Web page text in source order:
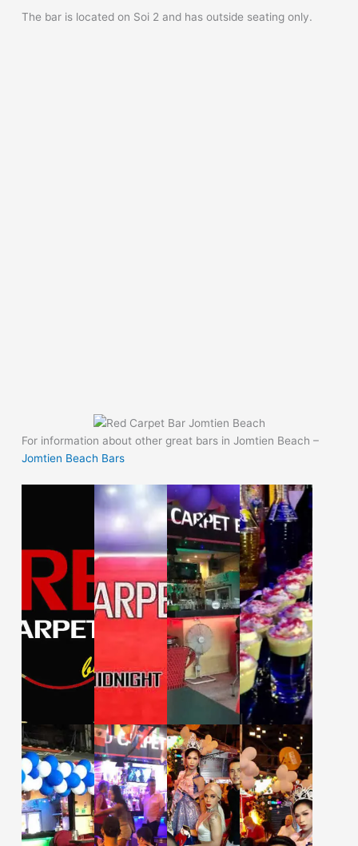
The bar is located on Soi 2 and has outside seating only.
For information about other great bars in Jomtien Beach –
Jomtien Beach Bars